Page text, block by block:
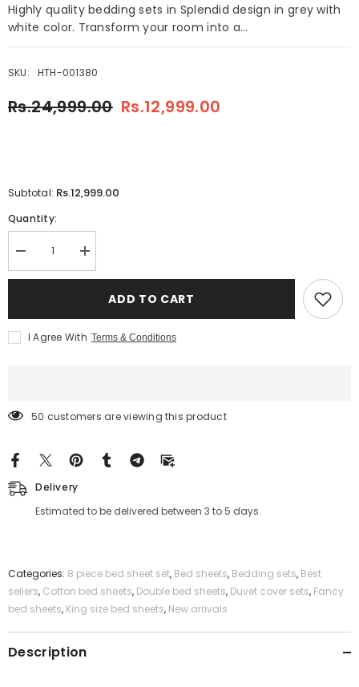
Highly quality bedding sets in Splendid design in grey with
white color. Transform your room into a...
SKU: HTH-001380
Rs.24,999.00 Rs.12,999.00
Subtotal: Rs.12,999.00
Quantity:
Decrease
quantity
for
White
&amp;
Cushion
Increase
quantity
for
White
&amp;
Cushion
ADD TO CART
I Agree With Terms & Conditions
50 customers are viewing this product
Delivery
Estimated to be delivered between 3 to 5 days.
Categories: 8 piece bed sheet set, Bed sheets, Bedding sets, Best
sellers, Cotton bed sheets, Double bed sheets, Duvet cover sets, Fancy
bed sheets, King size bed sheets, New arrivals
Description